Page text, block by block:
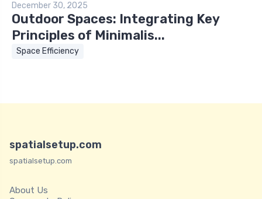
December 30, 2025
Outdoor Spaces: Integrating Key
Principles of Minimalis...
Space Efficiency
spatialsetup.com
spatialsetup.com
About Us